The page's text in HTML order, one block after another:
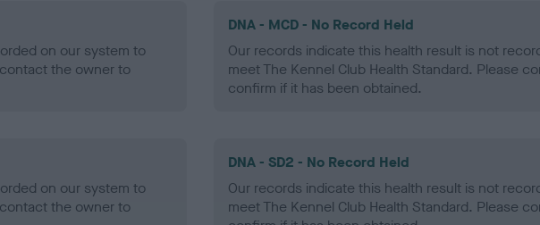
on our system to
the owner to
DNA - MCD - No Record Held
Our records indicate this health result is not
meet The Kennel Club Health Standard. Please
confirm if it has been obtained.
on our system to
the owner to
DNA - SD2 - No Record Held
Our records indicate this health result is not
meet The Kennel Club Health Standard. Please